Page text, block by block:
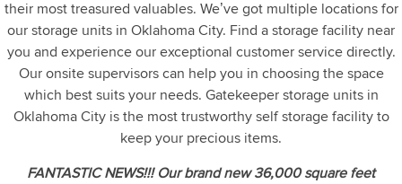
their most treasured valuables. We’ve got multiple locations for
our storage units in Oklahoma City. Find a storage facility near
you and experience our exceptional customer service directly.
Our onsite supervisors can help you in choosing the space
which best suits your needs. Gatekeeper storage units in
Oklahoma City is the most trustworthy self storage facility to
keep your precious items.
FANTASTIC NEWS!!! Our brand new 36,000 square feet